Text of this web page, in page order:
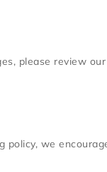
please review
we